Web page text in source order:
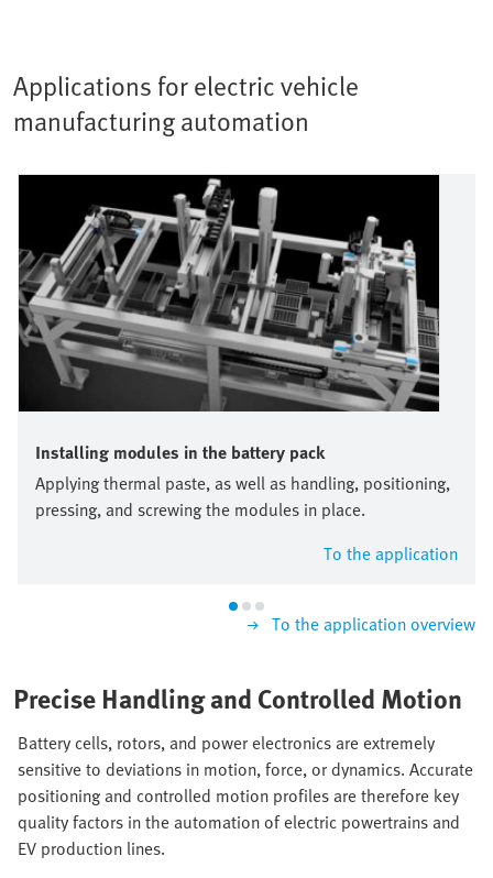
Applications for electric vehicle
manufacturing automation
Installing modules in the battery pack
Applying thermal paste, as well as handling, positioning,
pressing, and screwing the modules in place.
To the application
To the application overview
Precise Handling and Controlled Motion
Battery cells, rotors, and power electronics are extremely
sensitive to deviations in motion, force, or dynamics. Accurate
positioning and controlled motion profiles are therefore key
quality factors in the automation of electric powertrains and
EV production lines.